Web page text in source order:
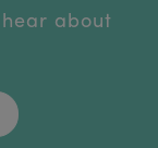
about